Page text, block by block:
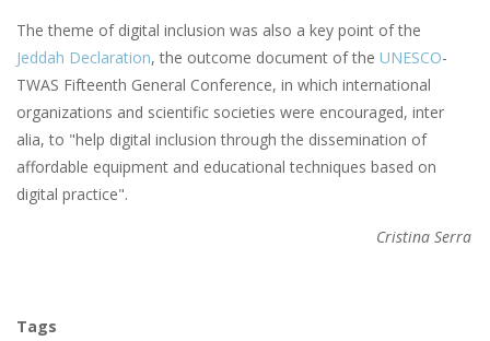
The theme of digital inclusion was also a key point of the
Jeddah Declaration, the outcome document of the UNESCO-
TWAS Fifteenth General Conference, in which international
organizations and scientific societies were encouraged, inter
alia, to "help digital inclusion through the dissemination of
affordable equipment and educational techniques based on
digital practice".
Cristina Serra
Tags